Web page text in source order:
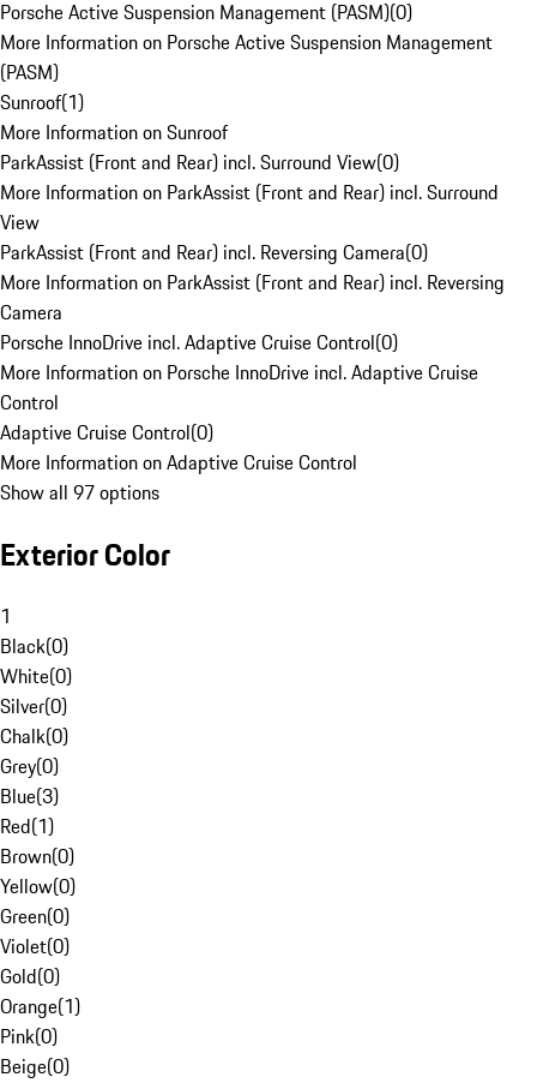
Porsche Active Suspension Management (PASM)(0)
More Information on Porsche Active Suspension Management
(PASM)
Sunroof(1)
More Information on Sunroof
ParkAssist (Front and Rear) incl. Surround View(0)
More Information on ParkAssist (Front and Rear) incl. Surround
View
ParkAssist (Front and Rear) incl. Reversing Camera(0)
More Information on ParkAssist (Front and Rear) incl. Reversing
Camera
Porsche InnoDrive incl. Adaptive Cruise Control(0)
More Information on Porsche InnoDrive incl. Adaptive Cruise
Control
Adaptive Cruise Control(0)
More Information on Adaptive Cruise Control
Show all 97 options
Exterior Color
1
Black(0)
White(0)
Silver(0)
Chalk(0)
Grey(0)
Blue(3)
Red(1)
Brown(0)
Yellow(0)
Green(0)
Violet(0)
Gold(0)
Orange(1)
Pink(0)
Beige(0)